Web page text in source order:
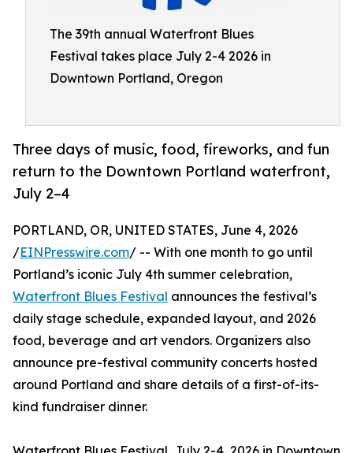
The 39th annual Waterfront Blues
Festival takes place July 2-4 2026 in
Downtown Portland, Oregon
Three days of music, food, fireworks, and fun
return to the Downtown Portland waterfront,
July 2–4
PORTLAND, OR, UNITED STATES, June 4, 2026
/EINPresswire.com/ -- With one month to go until
Portland’s iconic July 4th summer celebration,
Waterfront Blues Festival announces the festival’s
daily stage schedule, expanded layout, and 2026
food, beverage and art vendors. Organizers also
announce pre-festival community concerts hosted
around Portland and share details of a first-of-its-
kind fundraiser dinner.